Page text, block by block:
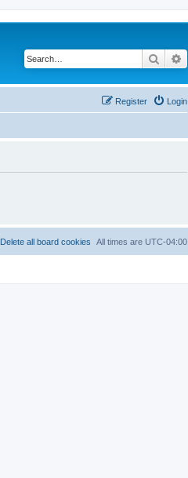
Search
Login
Register
All times are UTC-04:00
Delete all board cookies